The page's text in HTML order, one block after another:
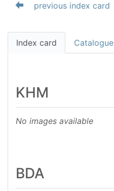
previous index card
Index card Catalogue
KHM
No images available
BDA